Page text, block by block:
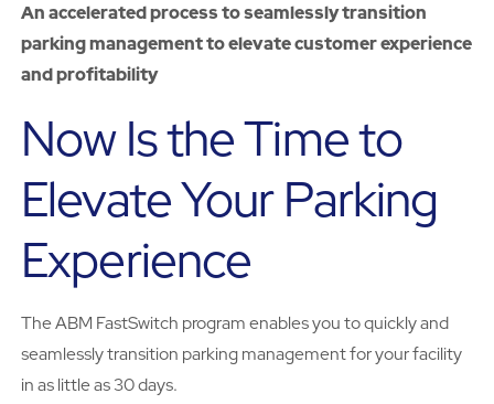
An accelerated process to seamlessly transition
parking management to elevate customer experience
and profitability
Now Is the Time to
Elevate Your Parking
Experience
The ABM FastSwitch program enables you to quickly and
seamlessly transition parking management for your facility
in as little as 30 days.